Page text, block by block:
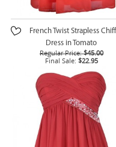
French Twist Strapless
Dress in Tomato
Regular Price: $45.00
Final Sale: $22.95